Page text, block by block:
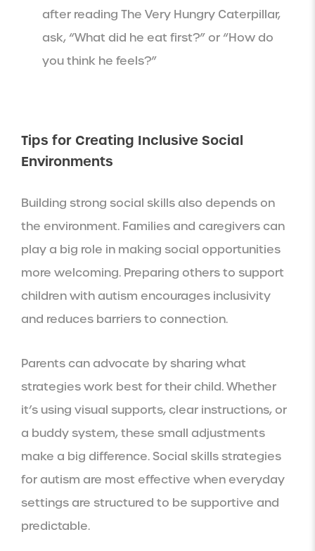
after reading The Very Hungry Caterpillar,
ask, “What did he eat first?” or “How do
you think he feels?”
Tips for Creating Inclusive Social
Environments
Building strong social skills also depends on
the environment. Families and caregivers can
play a big role in making social opportunities
more welcoming. Preparing others to support
children with autism encourages inclusivity
and reduces barriers to connection.
Parents can advocate by sharing what
strategies work best for their child. Whether
it’s using visual supports, clear instructions, or
a buddy system, these small adjustments
make a big difference. Social skills strategies
for autism are most effective when everyday
settings are structured to be supportive and
predictable.